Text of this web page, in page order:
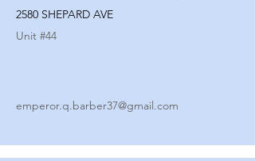
2580 SHEPARD AVE
Unit #44
emperor.q.barber37@gmail.com